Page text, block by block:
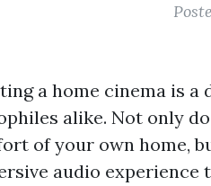
a home cinema is
alike. Not only
of your own home,
audio experience